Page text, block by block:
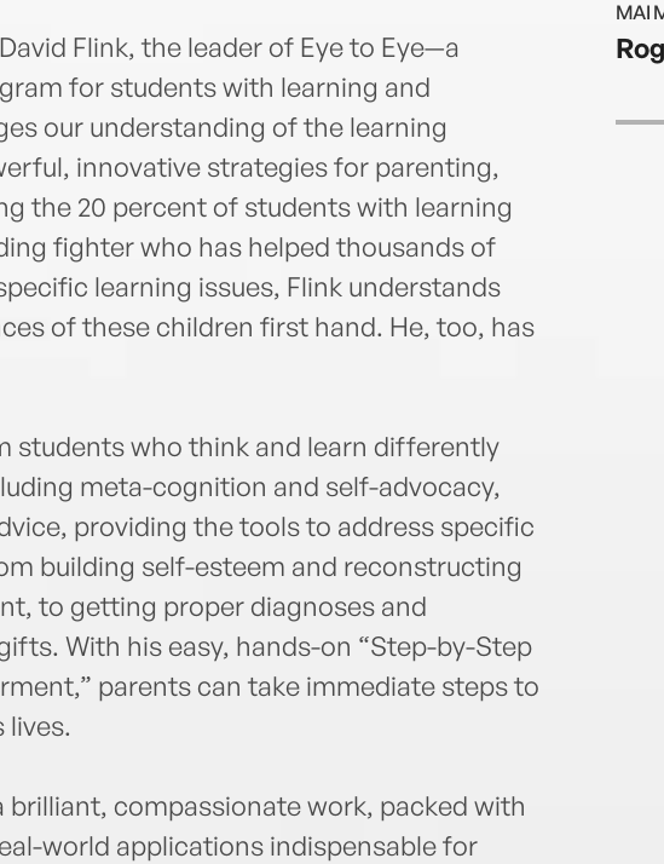
Flink, the leader of Eye to Eye—a
for students with learning and
our understanding of the learning
innovative strategies for parenting,
the 20 percent of students with learning
fighter who has helped thousands of
learning issues, Flink understands
of these children first hand. He, too, has
students who think and learn differently
meta-cognition and self-advocacy,
providing the tools to address specific
building self-esteem and reconstructing
to getting proper diagnoses and
With his easy, hands-on “Step-by-Step
parents can take immediate steps to
lives.
brilliant, compassionate work, packed with
world applications indispensable for
MAI